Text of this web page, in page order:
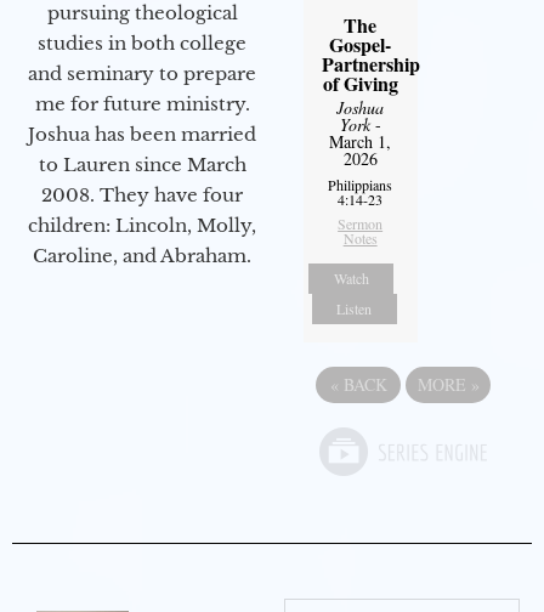
pursuing theological
studies in both college
and seminary to prepare
me for future ministry.​
Joshua has been married
to Lauren since March
2008. They have four
children: Lincoln, Molly,
Caroline, and Abraham.
The
Gospel-
Partnership
of Giving
Joshua
York-
March 1,
2026
Philippians
4:14-23
Sermon
Notes
Watch
Listen
« BACK MORE »